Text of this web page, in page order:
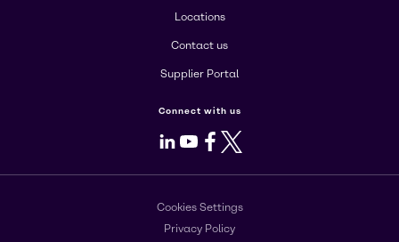
Locations
Contact us
Supplier Portal
Connect with us
LinkedIn
Youtube
Facebook
X
Cookies Settings
Privacy Policy